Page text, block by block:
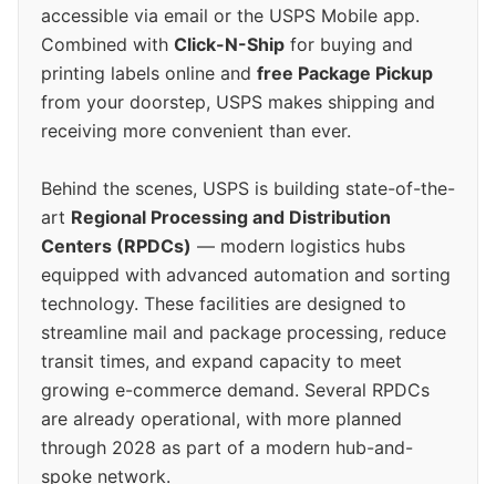
accessible via email or the USPS Mobile app.
Combined with Click-N-Ship for buying and
printing labels online and free Package Pickup
from your doorstep, USPS makes shipping and
receiving more convenient than ever.
Behind the scenes, USPS is building state-of-the-
art Regional Processing and Distribution
Centers (RPDCs) — modern logistics hubs
equipped with advanced automation and sorting
technology. These facilities are designed to
streamline mail and package processing, reduce
transit times, and expand capacity to meet
growing e-commerce demand. Several RPDCs
are already operational, with more planned
through 2028 as part of a modern hub-and-
spoke network.